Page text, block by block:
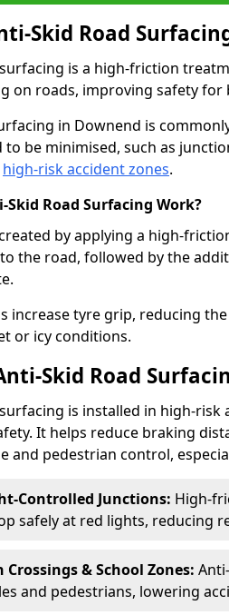
Skid Road
is a high-friction
on roads, improving safety for
in Downend is
to be minimised, such as
high-risk accident zones.
Skid Road Surfacing Work?
by applying a high-
the road, followed by the
increase tyre grip, reducing
or icy conditions.
Skid Road
is installed in high-
It helps reduce braking
and pedestrian control,
Controlled Junctions: High-
safely at red lights, reducing
Crossings & School Zones:
and pedestrians, lowering